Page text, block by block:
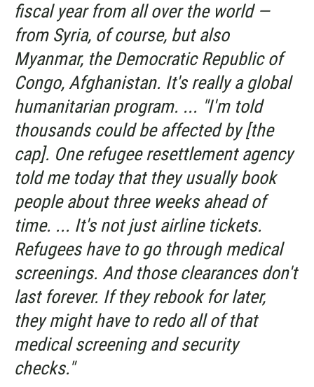
fiscal year from all over the world —
from Syria, of course, but also
Myanmar, the Democratic Republic of
Congo, Afghanistan. It's really a global
humanitarian program. ... "I'm told
thousands could be affected by [the
cap]. One refugee resettlement agency
told me today that they usually book
people about three weeks ahead of
time. ... It's not just airline tickets.
Refugees have to go through medical
screenings. And those clearances don't
last forever. If they rebook for later,
they might have to redo all of that
medical screening and security
checks."